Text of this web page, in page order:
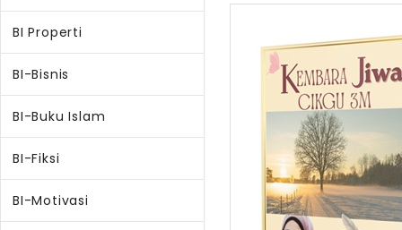
BI Properti
BI-Bisnis
BI-Buku Islam
BI-Fiksi
BI-Motivasi